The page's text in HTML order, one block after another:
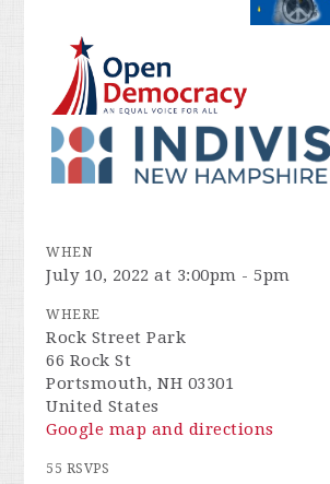
WHEN
July 10, 2022 at 3:00pm - 5pm
WHERE
Rock Street Park
66 Rock St
Portsmouth, NH 03301
United States
Google map and directions
55 RSVPS